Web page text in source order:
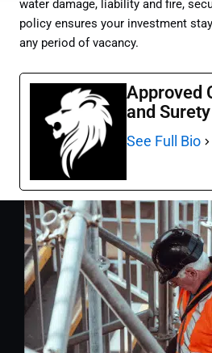
water damage, liability and fire,
policy ensures your investment
any period of vacancy.
Approved
and Surety
See Full Bio